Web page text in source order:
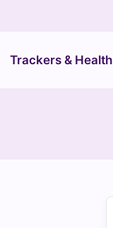
Trackers & Health